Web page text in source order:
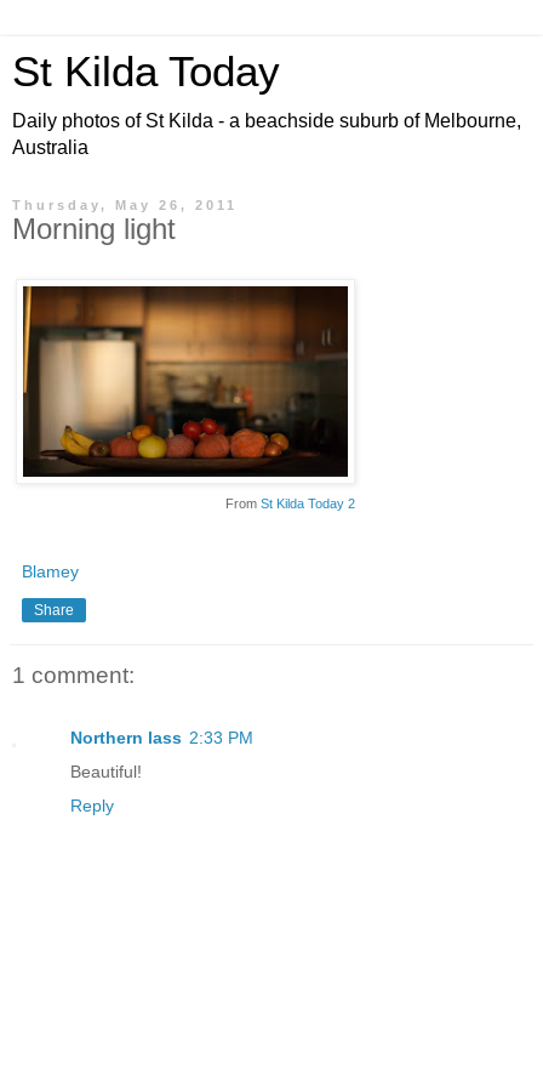
St Kilda Today
Daily photos of St Kilda - a beachside suburb of Melbourne,
Australia
Thursday, May 26, 2011
Morning light
From St Kilda Today 2
Blamey
Share
1 comment:
Northern lass 2:33 PM
Beautiful!
Reply